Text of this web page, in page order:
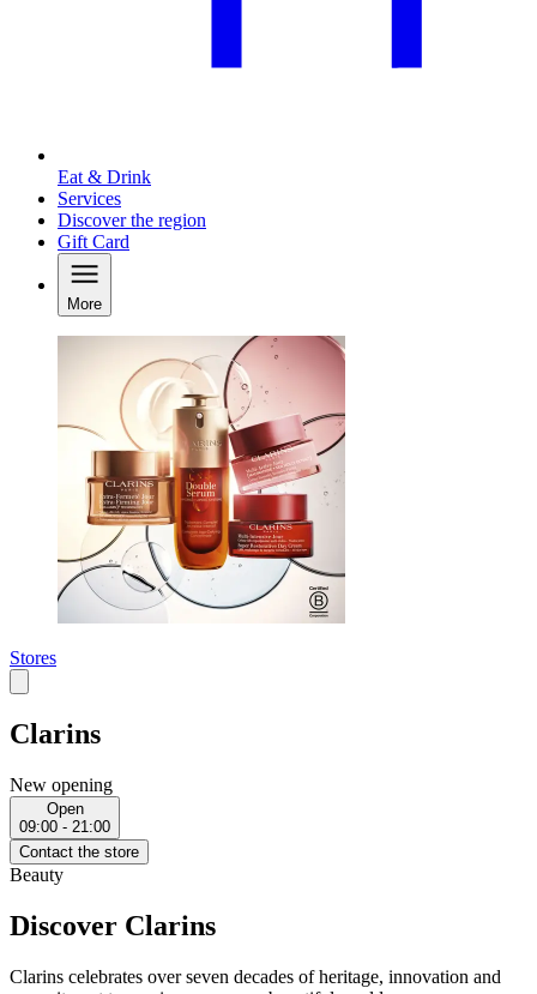
Eat & Drink
Services
Discover the region
Gift Card
More
Stores
Clarins
New opening
Open
09:00 - 21:00
Contact the store
Beauty
Discover Clarins
Clarins celebrates over seven decades of heritage, innovation and